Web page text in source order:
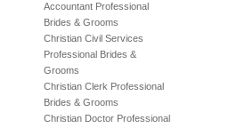
Accountant Professional
Brides & Grooms
Christian Civil Services
Professional Brides &
Grooms
Christian Clerk Professional
Brides & Grooms
Christian Doctor Professional